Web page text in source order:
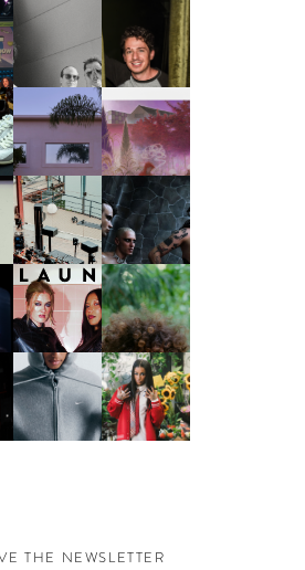
THE NEWSLETTER